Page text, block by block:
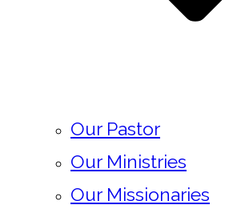
Our Pastor
Our Ministries
Our Missionaries